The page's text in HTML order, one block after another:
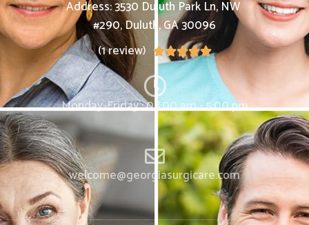
Address:3530 Duluth Park Ln, NW
#290,Duluth,GA30096
(1 review)

Monday-Friday : 08:00 am - 5:00 pm
welcome@georgiasurgicare.com